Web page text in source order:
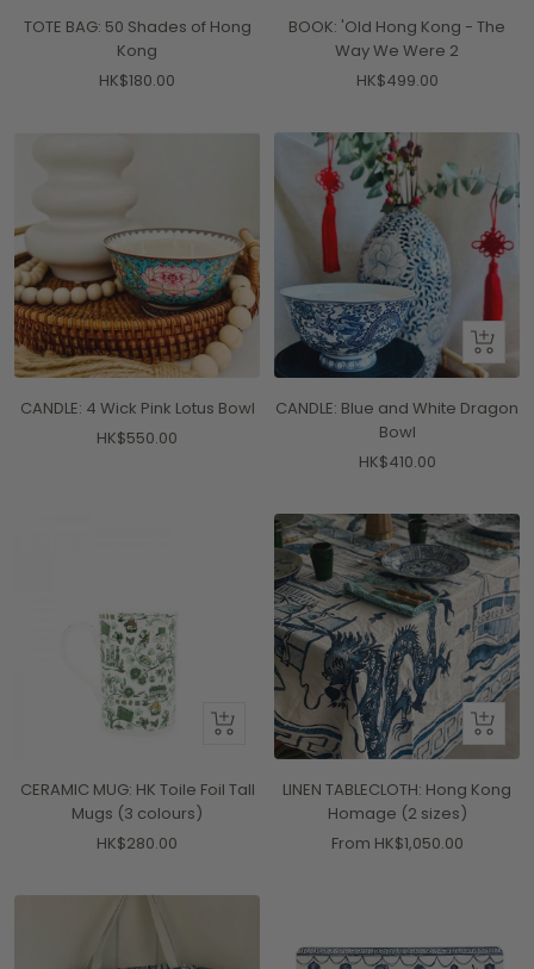
cart
TOTE BAG: 50 Shades of Hong
Kong
Sale
HK$180.00
cart
BOOK: 'Old Hong Kong - The
Way We Were 2
Sale
HK$499.00
CANDLE: 4 Wick Pink Lotus Bowl
Sale
HK$550.00
+
Add
cart
CANDLE: Blue and White Dragon
Bowl
Sale
HK$410.00
Quick
CERAMIC MUG: HK Toile Foil Tall
Mugs (3 colours)
Sale
HK$280.00
Quick
view
LINEN TABLECLOTH: Hong Kong
Homage (2 sizes)
Sale
From HK$1,050.00